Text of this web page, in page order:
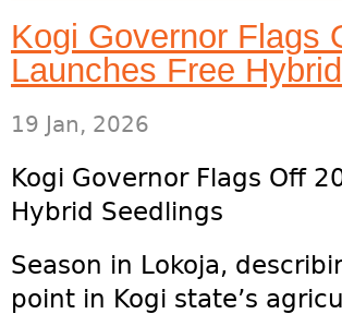
Kogi Governor Flags
Launches Free
19 Jan, 2026
Kogi Governor Flags Off
Hybrid Seedlings
Season in Lokoja,
point in Kogi state’s